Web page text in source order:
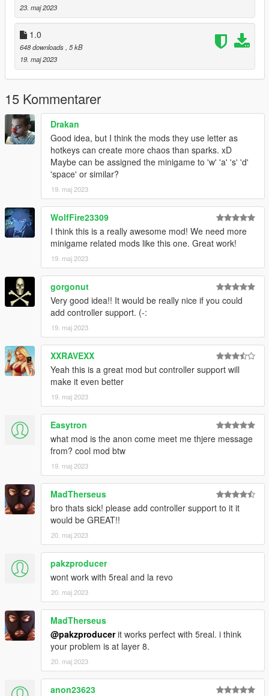
1.0
Release
23. maj 2023
1.0
648 downloads , 5 kB
19. maj 2023
15 Kommentarer
Drakan
Good idea, but I think the mods they use letter as
hotkeys can create more chaos than sparks. xD
Maybe can be assigned the minigame to 'w' 'a' 's' 'd'
'space' or similar?
19. maj 2023
WolfFire23309
I think this is a really awesome mod! We need more
minigame related mods like this one. Great work!
19. maj 2023
gorgonut
Very good idea!! It would be really nice if you could
add controller support. (-:
19. maj 2023
XXRAVEXX
Yeah this is a great mod but controller support will
make it even better
19. maj 2023
Easytron
what mod is the anon come meet me thjere message
from? cool mod btw
19. maj 2023
MadTherseus
bro thats sick! please add controller support to it it
would be GREAT!!
20. maj 2023
pakzproducer
wont work with 5real and la revo
20. maj 2023
MadTherseus
@pakzproducerit works perfect with 5real. i think
your problem is at layer 8.
20. maj 2023
anon23623